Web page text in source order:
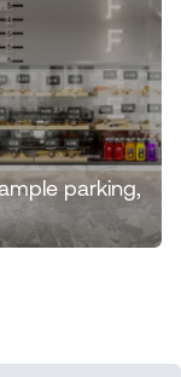
parking,